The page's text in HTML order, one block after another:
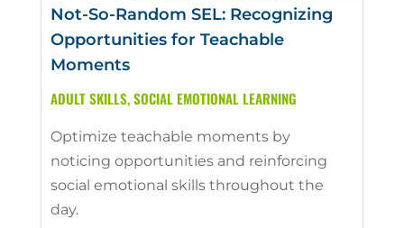
Not-So-Random SEL: Recognizing
Opportunities for Teachable
Moments
ADULT SKILLS,SOCIAL EMOTIONAL LEARNING
Optimize teachable moments by
noticing opportunities and reinforcing
social emotional skills throughout the
day.